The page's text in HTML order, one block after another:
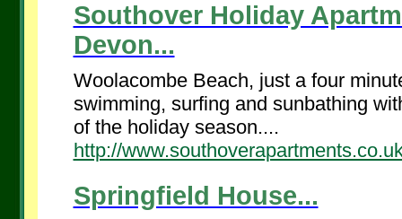
Southover Holiday
Devon...
Woolacombe Beach, just a four
swimming, surfing and sunbathing
of the holiday season....
http://
Springfield House...